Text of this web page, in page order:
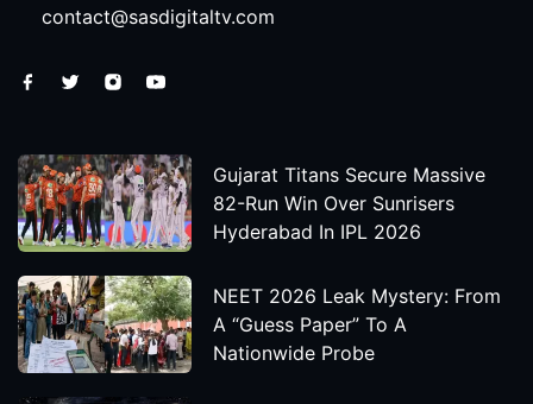
contact@sasdigitaltv.com
Gujarat Titans Secure Massive
82-Run Win Over Sunrisers
Hyderabad In IPL 2026
NEET 2026 Leak Mystery: From
A “Guess Paper” To A
Nationwide Probe